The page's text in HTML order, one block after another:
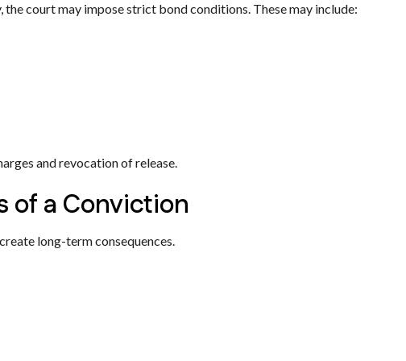
court may impose strict bond conditions. These may include:
and revocation of release.
of a Conviction
long-term consequences.